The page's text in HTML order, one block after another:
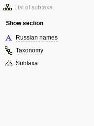
List of subtaxa
Show section
Russian names
Taxonomy
Subtaxa